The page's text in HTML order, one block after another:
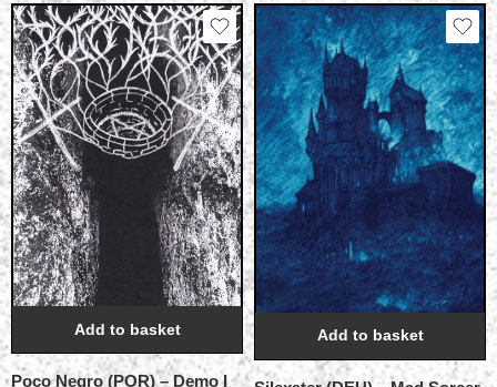
Add to basket
Poço Negro (POR) ‎– Demo I
Add to basket